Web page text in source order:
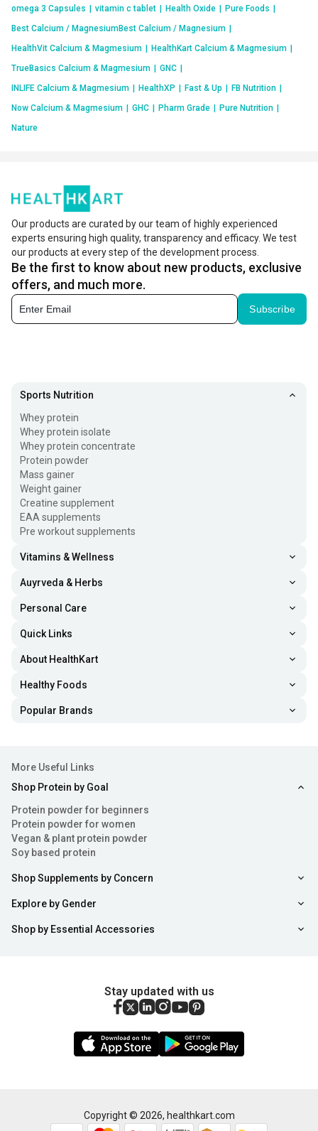
omega 3 Capsules vitamin c tablet Health Oxide Pure Foods
Best Calcium / MagnesiumBest Calcium / Magnesium
HealthVit Calcium & Magmesium
HealthKart Calcium & Magmesium
TrueBasics Calcium & Magmesium
GNC
INLIFE Calcium & Magmesium
HealthXP Fast & Up FB Nutrition
Now Calcium & Magmesium
GHC Pharm Grade Pure Nutrition
Nature
Our products are curated by our team of highly experienced
experts ensuring high quality, transparency and efficacy. We test
our products at every step of the development process.
Be the first to know about new products, exclusive
offers, and much more.
Subscribe
Sports Nutrition
Whey protein
Whey protein isolate
Whey protein concentrate
Protein powder
Mass gainer
Weight gainer
Creatine supplement
EAA supplements
Pre workout supplements
Vitamins & Wellness
Auyrveda & Herbs
Personal Care
Quick Links
About HealthKart
Healthy Foods
Popular Brands
More Useful Links
Shop Protein by Goal
Protein powder for beginners
Protein powder for women
Vegan & plant protein powder
Soy based protein
Shop Supplements by Concern
Explore by Gender
Shop by Essential Accessories
Stay updated with us
Copyright © 2026, healthkart.com